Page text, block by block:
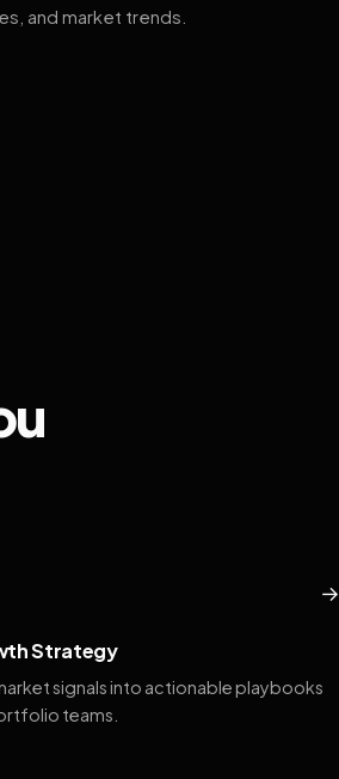
and market trends.
→
Strategy
signals into actionable playbooks
teams.